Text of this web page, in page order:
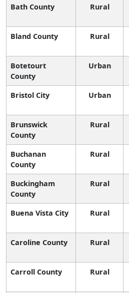
Bath County Rural
Bland County Rural
Botetourt
County
Urban
Bristol City Urban
Brunswick
County
Rural
Buchanan
County
Rural
Buckingham
County
Rural
Buena Vista City Rural
Caroline County Rural
Carroll County Rural